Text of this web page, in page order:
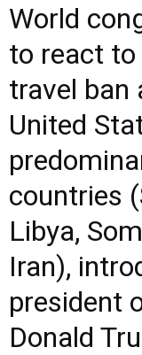
World
to react
travel ban
United
countries
Libya,
Iran),
president
Donald